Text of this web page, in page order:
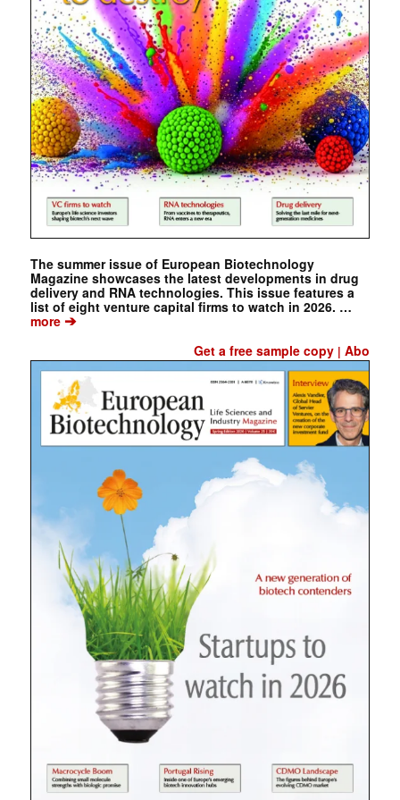
The summer issue of European Biotechnology
Magazine showcases the latest developments in drug
delivery and RNA technologies. This issue features a
list of eight venture capital firms to watch in 2026. …
more➔
Get a free sample copy |Abo